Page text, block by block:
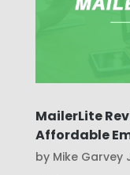
MailerLite
Affordable
by Mike Garvey